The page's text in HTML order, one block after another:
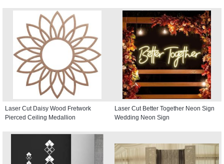
Laser Cut Daisy Wood Fretwork
Pierced Ceiling Medallion
Laser Cut Better Together Neon Sign
Wedding Neon Sign